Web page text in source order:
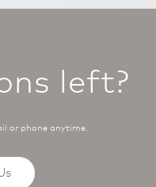
left?
or phone anytime.